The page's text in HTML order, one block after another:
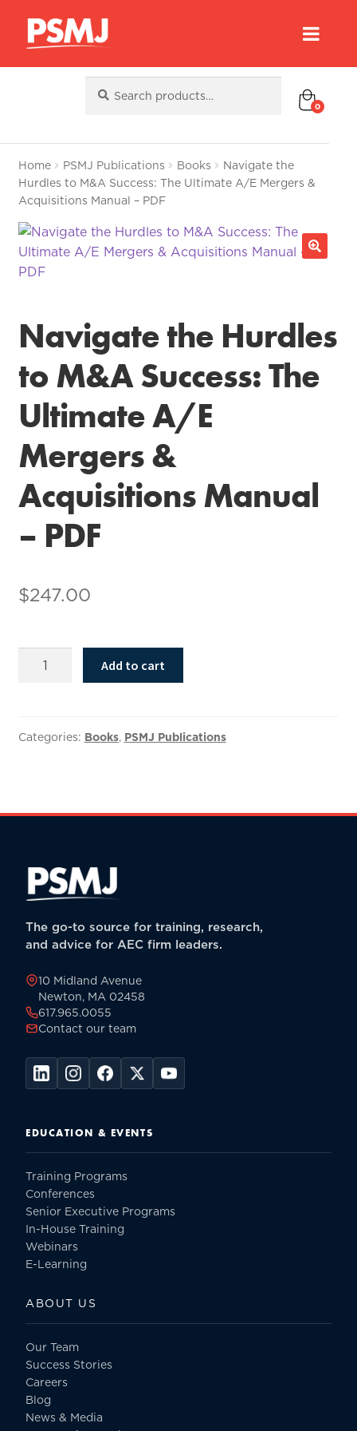
for:
0
Home PSMJ Publications Books
Navigate the
Hurdles to M&A Success: The Ultimate A/E Mergers &
Acquisitions Manual – PDF
Navigate the Hurdles
to M&A Success: The
Ultimate A/E
Mergers &
Acquisitions Manual
– PDF
$247.00
Navigate
M&A
A/E
Acquisitions
Manual
PDF
Add to cart
Categories: Books, PSMJ Publications
The go-to source for training, research,
and advice for AEC firm leaders.
10 Midland Avenue
Newton, MA 02458
617.965.0055
Contact our team
EDUCATION & EVENTS
Training Programs
Conferences
Senior Executive Programs
In-House Training
Webinars
E-Learning
ABOUT US
Our Team
Success Stories
Careers
Blog
News & Media